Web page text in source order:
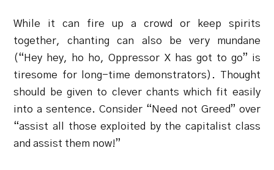
While it can fire up a crowd or keep spirits
together, chanting can also be very mundane
(“Hey hey, ho ho, Oppressor X has got to go” is
tiresome for long-time demonstrators). Thought
should be given to clever chants which fit easily
into a sentence. Consider “Need not Greed” over
“assist all those exploited by the capitalist class
and assist them now!”